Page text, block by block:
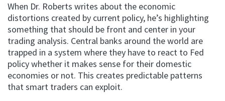
When Dr. Roberts writes about the economic
distortions created by current policy, he’s highlighting
something that should be front and center in your
trading analysis. Central banks around the world are
trapped in a system where they have to react to Fed
policy whether it makes sense for their domestic
economies or not. This creates predictable patterns
that smart traders can exploit.